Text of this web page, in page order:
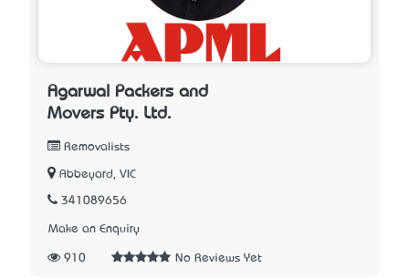
Agarwal Packers and
Movers Pty. Ltd.
Removalists
Abbeyard, VIC
341089656
Make an Enquiry
910 No Reviews Yet